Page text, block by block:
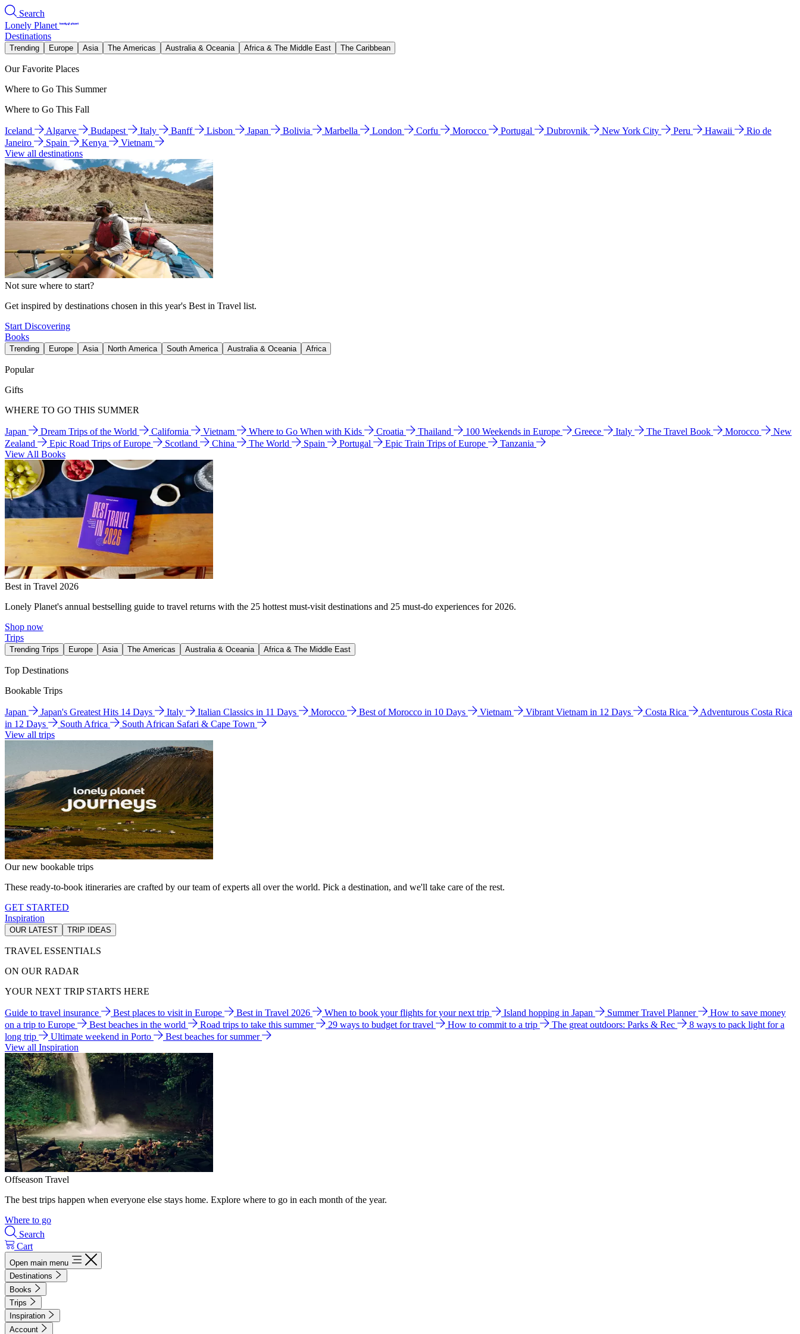
Search
Lonely Planet
Destinations
Trending Europe Asia The Americas Australia & Oceania Africa & The Middle East The Caribbean
Our Favorite Places
Where to Go This Summer
Where to Go This Fall
Iceland Algarve Budapest Italy Banff Lisbon Japan Bolivia Marbella London Corfu Morocco Portugal Dubrovnik New York City Peru Hawaii
Rio de
Janeiro
Spain Kenya
Vietnam
View all destinations
Not sure where to start?
Get inspired by destinations chosen in this year's Best in Travel list.
Start Discovering
Books
Trending Europe Asia North America South America Australia & Oceania Africa
Popular
Gifts
WHERE TO GO THIS SUMMER
Japan Dream Trips of the World California Vietnam Where to Go When with Kids Croatia Thailand 100 Weekends in Europe Greece Italy The Travel Book Morocco
New
Zealand
Epic Road Trips of Europe Scotland China The World Spain Portugal Epic Train Trips of Europe
Tanzania
View All Books
Best in Travel 2026
Lonely Planet's annual bestselling guide to travel returns with the 25 hottest must-visit destinations and 25 must-do experiences for 2026.
Shop now
Trips
Trending Trips Europe Asia The Americas Australia & Oceania Africa & The Middle East
Top Destinations
Bookable Trips
Japan Japan's Greatest Hits 14 Days Italy Italian Classics in 11 Days Morocco Best of Morocco in 10 Days Vietnam Vibrant Vietnam in 12 Days Costa Rica
Adventurous Costa Rica
in 12 Days
South Africa
South African Safari & Cape Town
View all trips
Our new bookable trips
These ready-to-book itineraries are crafted by our team of experts all over the world. Pick a destination, and we'll take care of the rest.
GET STARTED
Inspiration
OUR LATEST TRIP IDEAS
TRAVEL ESSENTIALS
ON OUR RADAR
YOUR NEXT TRIP STARTS HERE
Guide to travel insurance Best places to visit in Europe Best in Travel 2026 When to book your flights for your next trip Island hopping in Japan Summer Travel Planner
How to save money
on a trip to Europe
Best beaches in the world Road trips to take this summer 29 ways to budget for travel How to commit to a trip The great outdoors: Parks & Rec
8 ways to pack light for a
long trip
Ultimate weekend in Porto
Best beaches for summer
View all Inspiration
Offseason Travel
The best trips happen when everyone else stays home. Explore where to go in each month of the year.
Where to go
Search
Cart
Open main menu
Destinations
Books
Trips
Inspiration
Account